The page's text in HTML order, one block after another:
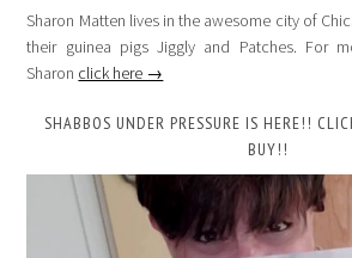
Sharon Matten lives in the awesome city of
their guinea pigs Jiggly and Patches. For
Sharon click here →
SHABBOS UNDER PRESSURE IS HERE!!
BUY!!